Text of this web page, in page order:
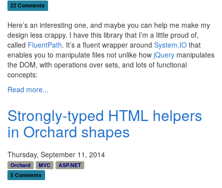
22 Comments
Here’s an interesting one, and maybe you can help me make my
design less crappy. I have this library that I’m a little proud of,
called FluentPath. It’s a fluent wrapper around System.IO that
enables you to manipulate files not unlike how jQuery manipulates
the DOM, with operations over sets, and lots of functional
concepts:
Read more...
Strongly-typed HTML helpers
in Orchard shapes
Thursday, September 11, 2014
Orchard MVC
ASP.NET
5 Comments